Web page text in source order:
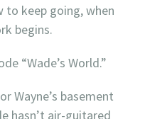
to keep going, when
begins.
“Wade’s World.”
Wayne’s basement
hasn’t air-guitared